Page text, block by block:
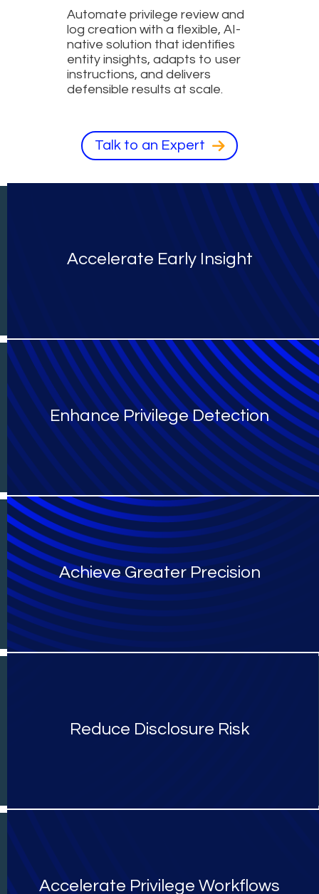
Automate privilege review and
log creation with a flexible, AI-
native solution that identifies
entity insights, adapts to user
instructions, and delivers
defensible results at scale.
Talk to an Expert
Accelerate Early Insight
Enhance Privilege Detection
Achieve Greater Precision
Reduce Disclosure Risk
Accelerate Privilege Workflows